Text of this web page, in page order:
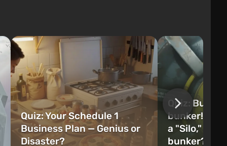
Quiz: Your Schedule 1
Business Plan — Genius or
Disaster?
Quiz: Build
bunker! Will
a "Silo," or
bunker?